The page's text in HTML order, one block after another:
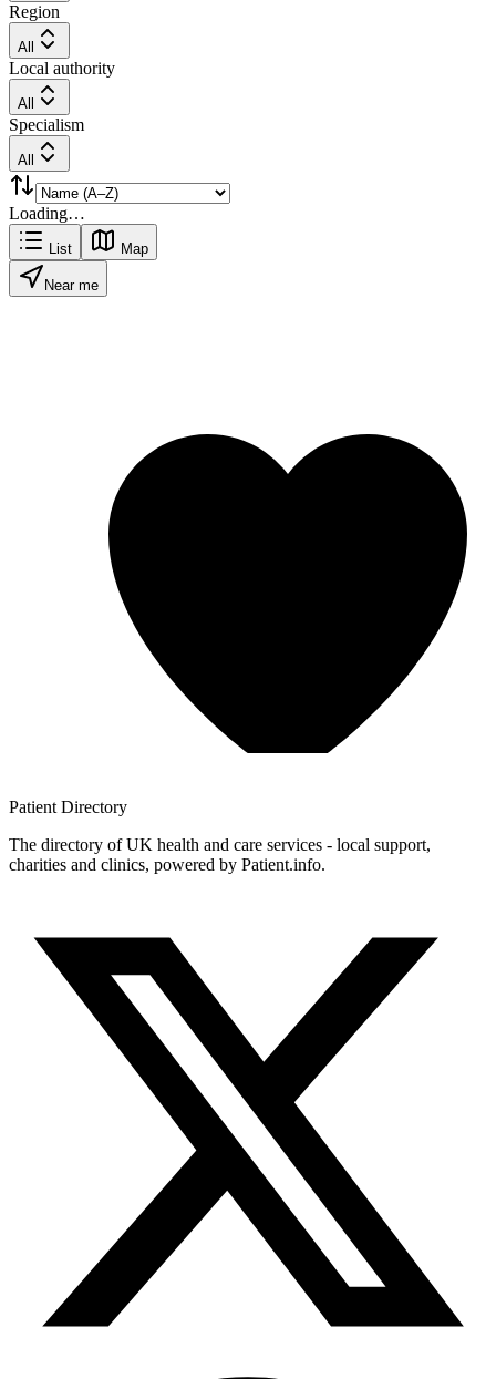
Region
All
Local authority
All
Specialism
All
Loading…
List Map
Near me
Patient Directory
The directory of UK health and care services - local support,
charities and clinics, powered by Patient.info.